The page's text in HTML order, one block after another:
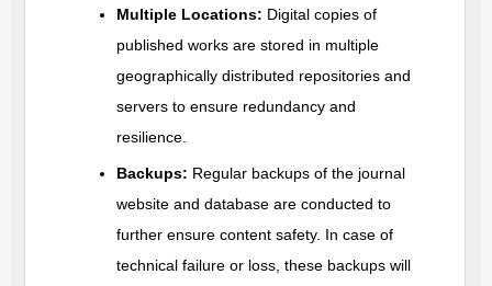
Multiple Locations: Digital copies of
published works are stored in multiple
geographically distributed repositories and
servers to ensure redundancy and
resilience.
Backups: Regular backups of the journal
website and database are conducted to
further ensure content safety. In case of
technical failure or loss, these backups will